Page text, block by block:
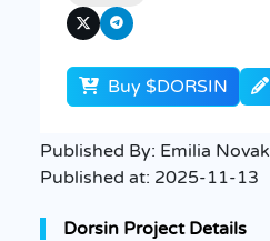
Buy $DORSIN
Published By: Emilia Novak
Published at: 2025-11-13
Dorsin Project Details